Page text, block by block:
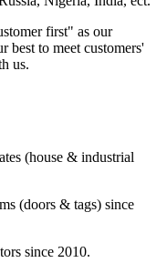
first" as our
best to meet customers'
us.
(house & industrial
(doors & tags) since
since 2010.